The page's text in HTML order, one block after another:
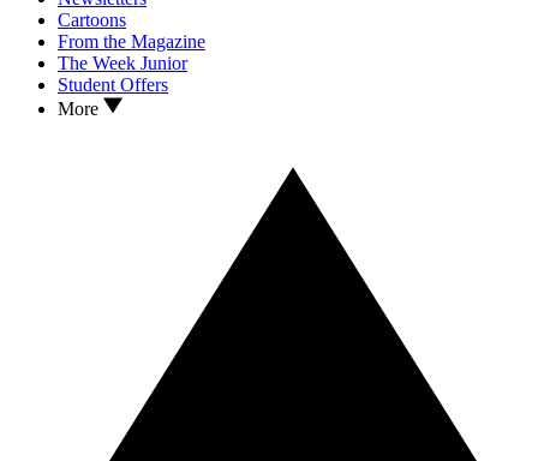
Cartoons
From the Magazine
The Week Junior
Student Offers
More